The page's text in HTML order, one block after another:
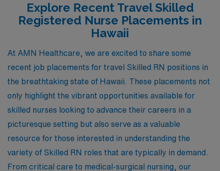
Explore Recent Travel Skilled
Registered Nurse Placements in
Hawaii
At AMN Healthcare, we are excited to share some
recent job placements for travel Skilled RN positions in
the breathtaking state of Hawaii. These placements not
only highlight the vibrant opportunities available for
skilled nurses looking to advance their careers in a
picturesque setting but also serve as a valuable
resource for those interested in understanding the
variety of Skilled RN roles that are typically in demand.
From critical care to medical-surgical nursing, our